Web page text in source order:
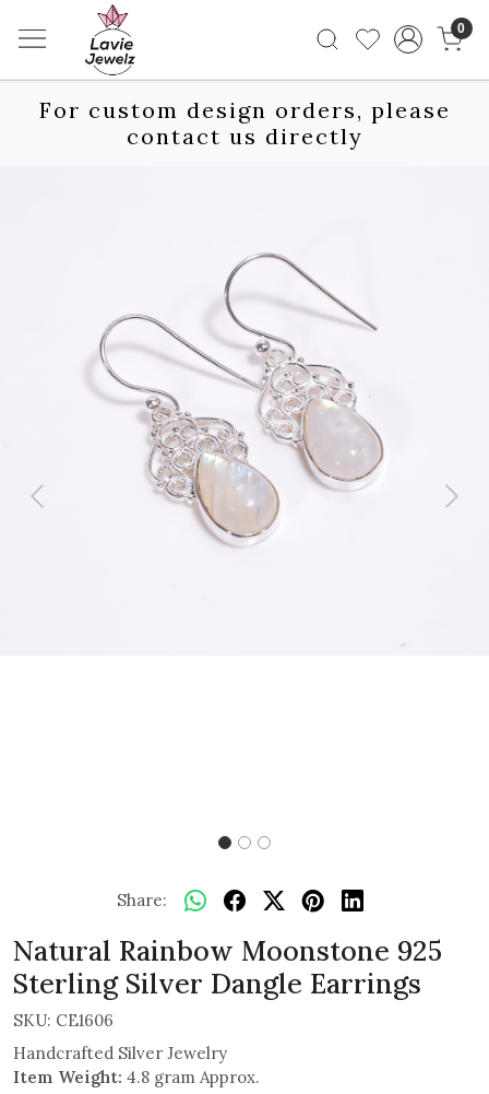
0
For custom design orders, please
contact us directly
Previous Next
Share:
Natural Rainbow Moonstone 925
Sterling Silver Dangle Earrings
SKU: CE1606
Handcrafted Silver Jewelry
Item Weight: 4.8 gram Approx.